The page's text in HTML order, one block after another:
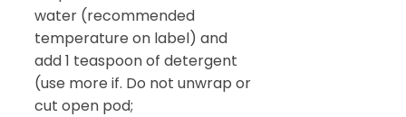
water (recommended
temperature on label) and
add 1 teaspoon of detergent
(use more if. Do not unwrap or
cut open pod;